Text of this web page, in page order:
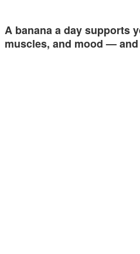
A banana a day supports
muscles, and mood —